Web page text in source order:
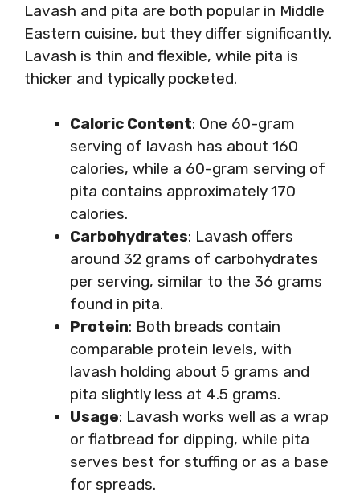
Lavash and pita are both popular in Middle
Eastern cuisine, but they differ significantly.
Lavash is thin and flexible, while pita is
thicker and typically pocketed.
Caloric Content: One 60-gram
serving of lavash has about 160
calories, while a 60-gram serving of
pita contains approximately 170
calories.
Carbohydrates: Lavash offers
around 32 grams of carbohydrates
per serving, similar to the 36 grams
found in pita.
Protein: Both breads contain
comparable protein levels, with
lavash holding about 5 grams and
pita slightly less at 4.5 grams.
Usage: Lavash works well as a wrap
or flatbread for dipping, while pita
serves best for stuffing or as a base
for spreads.